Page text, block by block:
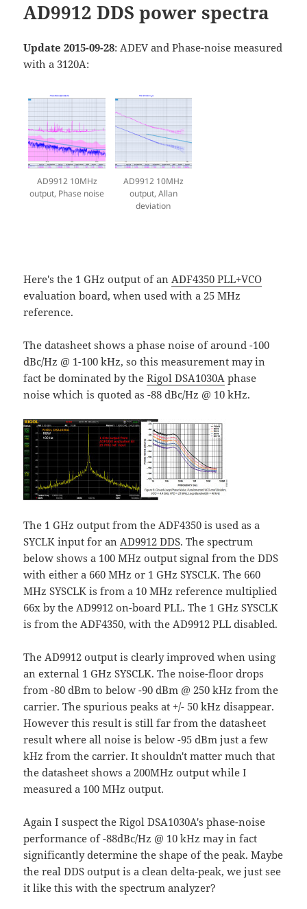
AD9912 DDS power spectra
Update 2015-09-28: ADEV and Phase-noise measured
with a 3120A:
AD9912 10MHz
output, Phase noise
AD9912 10MHz
output, Allan
deviation
Here's the 1 GHz output of an ADF4350 PLL+VCO
evaluation board, when used with a 25 MHz
reference.
The datasheet shows a phase noise of around -100
dBc/Hz @ 1-100 kHz, so this measurement may in
fact be dominated by theRigol DSA1030A phase
noise which is quoted as -88 dBc/Hz @ 10 kHz.
The 1 GHz output from the ADF4350 is used as a
SYCLK input for an AD9912 DDS. The spectrum
below shows a 100 MHz output signal from the DDS
with either a 660 MHz or 1 GHz SYSCLK. The 660
MHz SYSCLK is from a 10 MHz reference multiplied
66x by the AD9912 on-board PLL. The 1 GHz SYSCLK
is from the ADF4350, with the AD9912 PLL disabled.
The AD9912 output is clearly improved when using
an external 1 GHz SYSCLK. The noise-floor drops
from -80 dBm to below -90 dBm @ 250 kHz from the
carrier. The spurious peaks at +/- 50 kHz disappear.
However this result is still far from the datasheet
result where all noise is below -95 dBm just a few
kHz from the carrier. It shouldn't matter much that
the datasheet shows a 200MHz output while I
measured a 100 MHz output.
Again I suspect the Rigol DSA1030A's phase-noise
performance of -88dBc/Hz @ 10 kHz may in fact
significantly determine the shape of the peak. Maybe
the real DDS output is a clean delta-peak, we just see
it like this with the spectrum analyzer?